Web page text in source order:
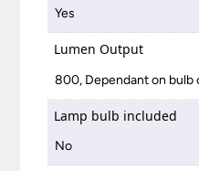
Yes
Lumen Output
800, Dependant on bulb
Lamp bulb included
No